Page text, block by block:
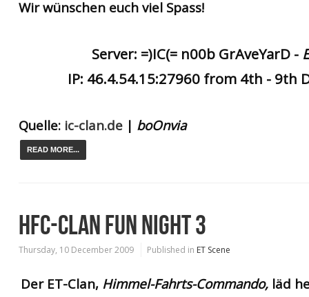
Wir wünschen euch viel Spass!
Server: =)IC(= n00b GrAveYarD -
IP: 46.4.54.15:27960 from 4th - 9th
Quelle: ic-clan.de | boOnvia
READ MORE...
HFC-CLAN FUN NIGHT 3
Thursday, 10 December 2009 Published in ET Scene
Der ET-Clan, Himmel-Fahrts-Commando, läd